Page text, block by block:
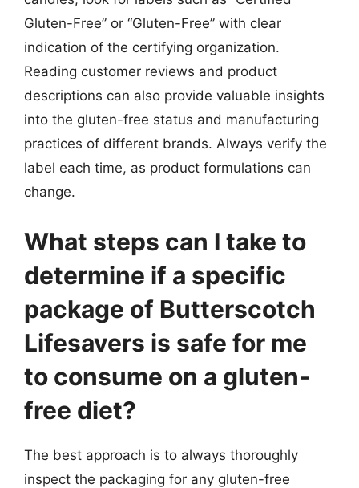
Gluten-Free” or “Gluten-Free” with clear
indication of the certifying organization.
Reading customer reviews and product
descriptions can also provide valuable insights
into the gluten-free status and manufacturing
practices of different brands. Always verify the
label each time, as product formulations can
change.
What steps can I take to
determine if a specific
package of Butterscotch
Lifesavers is safe for me
to consume on a gluten-
free diet?
The best approach is to always thoroughly
inspect the packaging for any gluten-free